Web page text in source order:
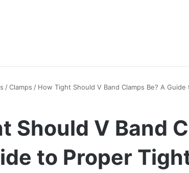
/Clamps / How Tight Should V Band Clamps Be? A
Should V Band
to Proper